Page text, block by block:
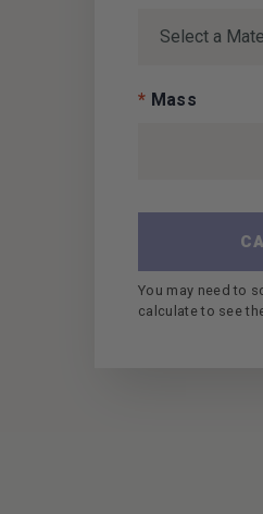
* Mass
You may need to
calculate to see